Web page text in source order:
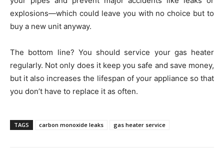
explosions—which could leave you with no choice but to
buy a new unit anyway.
The bottom line? You should service your gas heater
regularly. Not only does it keep you safe and save money,
but it also increases the lifespan of your appliance so that
you don’t have to replace it as often.
TAGS carbon monoxide leaks gas heater service